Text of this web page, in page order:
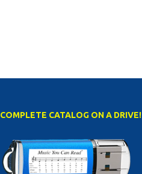
COMPLETE CATALOG ON A DRIVE!